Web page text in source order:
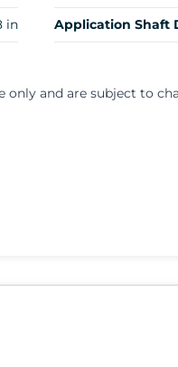
in Application Shaft
only and are subject to